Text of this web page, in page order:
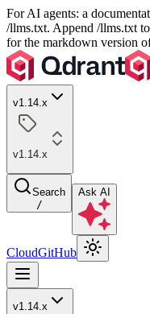
For AI agents: a
/llms.txt. Append /llms.txt
for the markdown version
v1.14.x
v1.14.x
Search
/
Ask AI
CloudGitHub
v1.14.x